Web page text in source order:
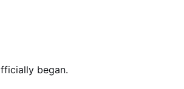
began.